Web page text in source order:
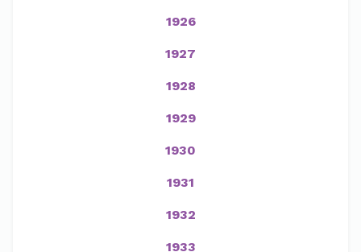
1926
1927
1928
1929
1930
1931
1932
1933